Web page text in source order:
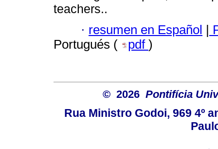
teachers..
· resumen en Español |
Portugués (
pdf )
© 2026 Pontifícia
Rua Ministro Godoi, 969 4º